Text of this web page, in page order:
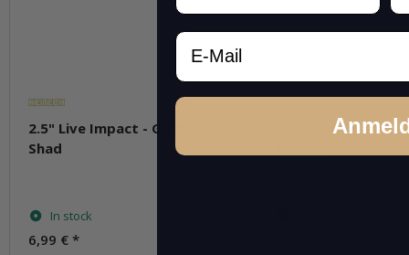
2.5" Live Impact - Gold
Shad
In stock
6,99 € *
2.5" Live Impact -
Email